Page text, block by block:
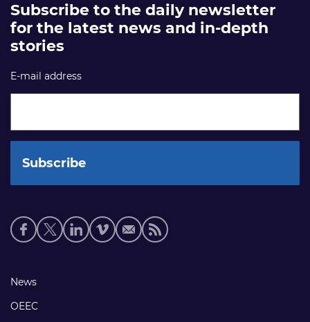
Subscribe to the daily newsletter
for the latest news and in-depth
stories
E-mail address
Social
media
Footer
links
News
OEEC